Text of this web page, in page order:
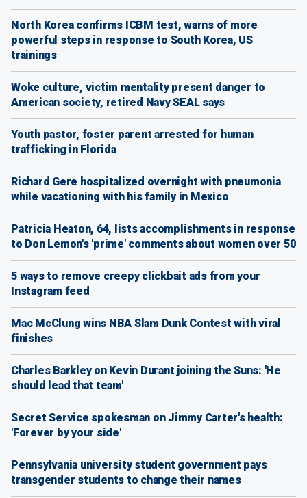
North Korea confirms ICBM test, warns of more
powerful steps in response to South Korea, US
trainings
Woke culture, victim mentality present danger to
American society, retired Navy SEAL says
Youth pastor, foster parent arrested for human
trafficking in Florida
Richard Gere hospitalized overnight with pneumonia
while vacationing with his family in Mexico
Patricia Heaton, 64, lists accomplishments in response
to Don Lemon's 'prime' comments about women over 50
5 ways to remove creepy clickbait ads from your
Instagram feed
Mac McClung wins NBA Slam Dunk Contest with viral
finishes
Charles Barkley on Kevin Durant joining the Suns: 'He
should lead that team'
Secret Service spokesman on Jimmy Carter's health:
'Forever by your side'
Pennsylvania university student government pays
transgender students to change their names